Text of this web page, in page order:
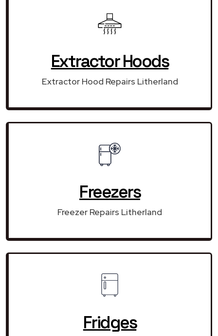
Extractor Hoods
Extractor Hood Repairs Litherland
Freezers
Freezer Repairs Litherland
Fridges